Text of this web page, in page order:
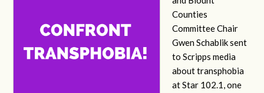
Counties
Committee Chair
Gwen Schablik sent
to Scripps media
about transphobia
at Star 102.1, one